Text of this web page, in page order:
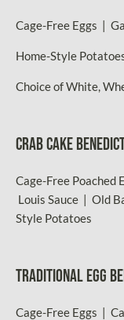
Cage-Free Eggs |
Home-Style
Choice of White,
CRAB CAKE
Cage-Free Poached
Louis Sauce | Old
Style Potatoes
TRADITIONAL EGG
Cage-Free Eggs |